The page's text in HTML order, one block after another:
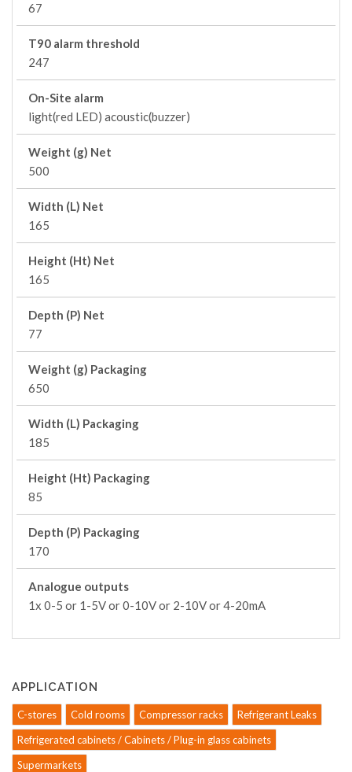
67
T90 alarm threshold
247
On-Site alarm
light(red LED) acoustic(buzzer)
Weight (g) Net
500
Width (L) Net
165
Height (Ht) Net
165
Depth (P) Net
77
Weight (g) Packaging
650
Width (L) Packaging
185
Height (Ht) Packaging
85
Depth (P) Packaging
170
Analogue outputs
1x 0-5 or 1-5V or 0-10V or 2-10V or 4-20mA
APPLICATION
C-stores Cold rooms Compressor racks
Refrigerant Leaks
Refrigerated cabinets / Cabinets / Plug-in glass cabinets
Supermarkets